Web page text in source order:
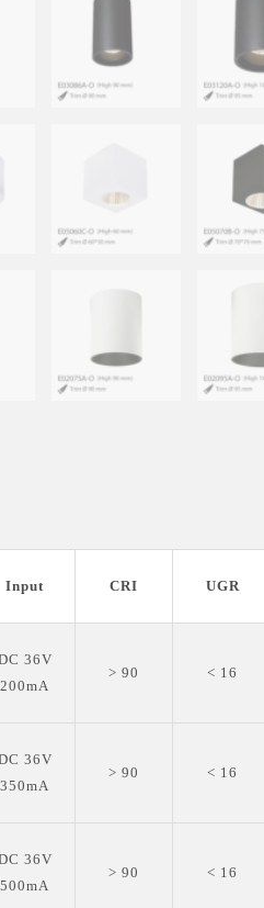
Input CRI UGR
36V
200mA
> 90 < 16
36V
350mA
> 90 < 16
36V
500mA
> 90 < 16